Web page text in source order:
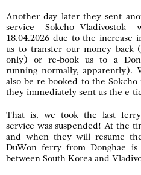
Another day later they sent
service
18.04.2026 due to the increase
us to transfer our money back
only) or re-book us to a
running normally, apparently).
also be re-booked to the
they immediately sent us the e-
That is, we took the last
service was suspended! At the
and when they will resume
DuWon ferry from Donghae
between South Korea and